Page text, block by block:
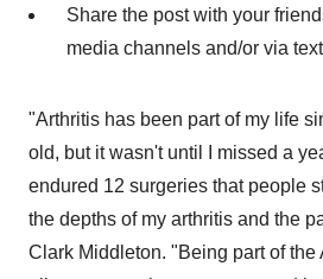
Share the post with your
media channels and/or via
"Arthritis has been part of my life
old, but it wasn't until I missed a
endured 12 surgeries that people
the depths of my arthritis and the
Clark Middleton. "Being part of